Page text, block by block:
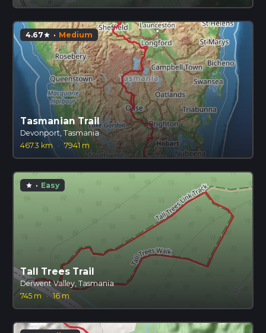
4.67star · Medium
Tasmanian Trail
Devonport, Tasmania
467.3 km
· 7941 m
star · Easy
Tall Trees Trail
Derwent Valley, Tasmania
745 m · 16 m